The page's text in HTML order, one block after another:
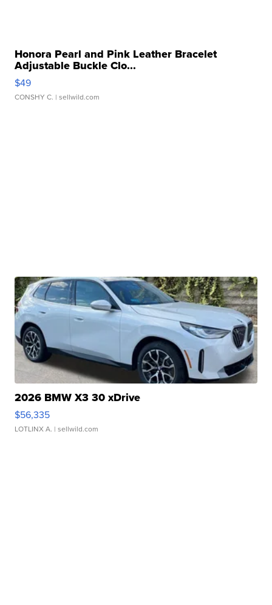
Honora Pearl and Pink Leather Bracelet
Adjustable Buckle Clo...
$49
CONSHY C. | sellwild.com
2026 BMW X3 30 xDrive
$56,335
LOTLINX A. | sellwild.com